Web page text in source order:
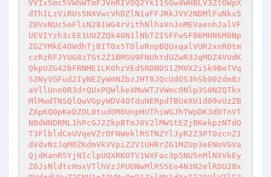
VVIxSmc5VWhWTmFJVmRIV0Q2Yk11SGw4WHBLV3ZtOWpX
dThILzViRUs5NXVwcVhDZlN1aFFJRkJVV2NDMlFuNkx5
Z0VxNUc5eFlsN281WG4rVithNlhaVnJoMEVaenhJalVF
UEVIYzh3cEE1UUZZQk40N1lNbTZISFFwSFB6MHN6M0Np
ZGZYMkE4OWdhTjBIT0x5T0loRnpBQUxqalVUR2xnR0tm
czRzRFJYUG8zTGt2Z1BMSU9FNUhYdUZwR3JqMDZ4VUdK
QkpUZG42bFRNME1LK0hzVEdSRDNDS1ZMVXZiSk9BeTVq
S2NyVGFud2IyNEZyWmNZbzJHT0JQcUdOS3hSb002dm8z
aVllUno0R3drQUxPQWlkeXMwWTJVWmc0Nlp3S0NZQTkx
MlMwdTNSQlQwVGpyWDV4OTduNERpdTBUeXU1d09vUzZB
ZXpKQ0pKeDZOL0tud0M0UnpHUThiWGJhTWpDK3dDTnVT
N0dWNDRML1hPcGJ2ZkpBTmJ0V2lMWStEZjBKekpzNTdO
T3FlbldCeUVqeVZrOFNWeklRSTNZYlJyR2Z3PT0zcnZ1
dVdvNzJqM0ZKdmVkVVpiZ2V1UHRrZG1MZUp3eENoVGVa
QjdKanR5YjNIclpUQXRKOTV1WXFac3p5NU5nMlNXVkEy
Z0JsNldtcHoxVTlhVzJPUGNwMlRSSEo4N3N2elRDU28x